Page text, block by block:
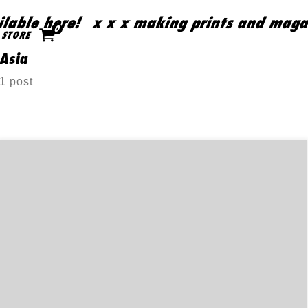
Skip to content
here! x x x making prints and
STORE 0
post